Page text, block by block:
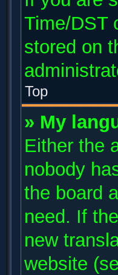
Time/DST
stored on
Top
» My
Either the
nobody
the board
need. If
new
website